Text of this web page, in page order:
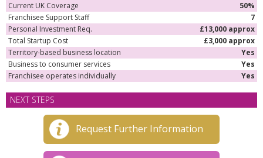
Current UK Coverage
50%
Franchisee Support Staff
7
Personal Investment Req.
£13,000 approx
Total Startup Cost
£3,000 approx
Territory-based business location
Yes
Business to consumer services
Yes
Franchisee operates individually
Yes
NEXT STEPS
Request Further Information